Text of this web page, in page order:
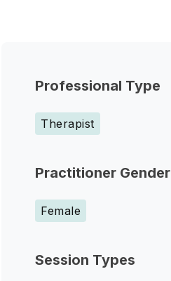
Professional Type
Therapist
Practitioner Gender
Female
Session Types